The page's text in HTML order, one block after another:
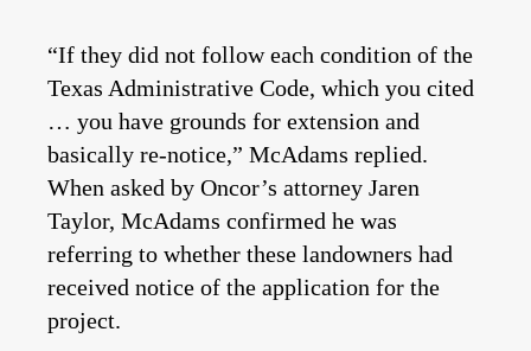
“If they did not follow each condition of the
Texas Administrative Code, which you cited
… you have grounds for extension and
basically re-notice,” McAdams replied.
When asked by Oncor’s attorney Jaren
Taylor, McAdams confirmed he was
referring to whether these landowners had
received notice of the application for the
project.